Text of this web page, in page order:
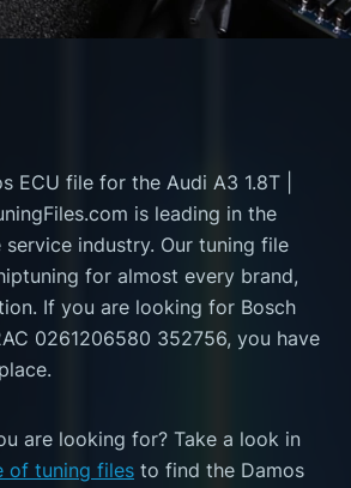
ECU file for the Audi A3 1.8T |
is leading in the
industry. Our tuning file
for almost every brand,
If you are looking for Bosch
0261206580 352756, you have
are looking for? Take a look in
of tuning files to find the Damos